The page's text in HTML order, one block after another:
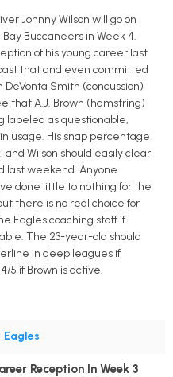
Johnny Wilson will go on
Buccaneers in Week 4.
of his young career last
that and even committed
Smith (concussion)
that A.J. Brown (hamstring)
labeled as questionable,
usage. His snap percentage
Wilson should easily clear
last weekend. Anyone
done little to nothing for the
there is no real choice for
Eagles coaching staff if
The 23-year-old should
in deep leagues if
5 if Brown is active.
Eagles
Reception In Week 3